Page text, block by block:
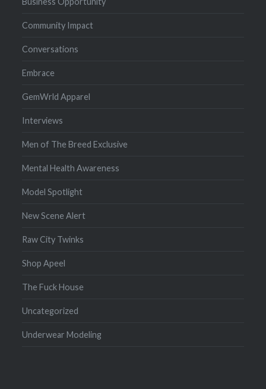
Community Impact
Conversations
Embrace
GemWrld Apparel
Interviews
Men of The Breed Exclusive
Mental Health Awareness
Model Spotlight
New Scene Alert
Raw City Twinks
Shop Apeel
The Fuck House
Uncategorized
Underwear Modeling